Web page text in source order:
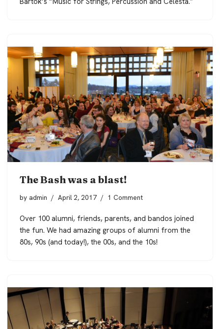
The Bash was a blast!
by admin April 2, 2017 1 Comment
Over 100 alumni, friends, parents, and bandos joined
the fun. We had amazing groups of alumni from the
80s, 90s (and today!), the 00s, and the 10s!